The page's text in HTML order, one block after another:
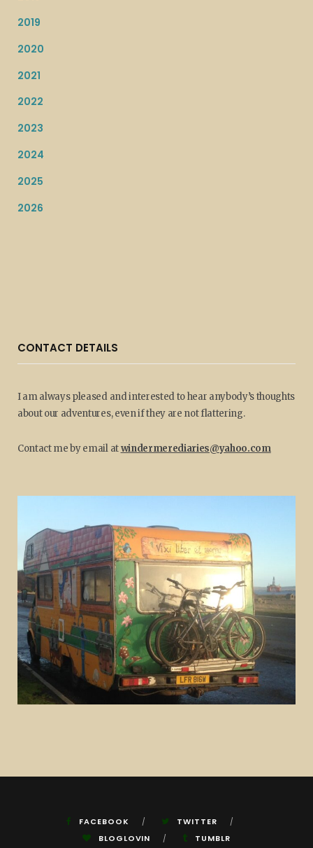
2019
2020
2021
2022
2023
2024
2025
2026
CONTACT DETAILS
I am always pleased and interested to hear anybody’s thoughts
about our adventures, even if they are not flattering.
Contact me by email atwindermerediaries@yahoo.com
FACEBOOK
TWITTER
BLOGLOVIN
TUMBLR